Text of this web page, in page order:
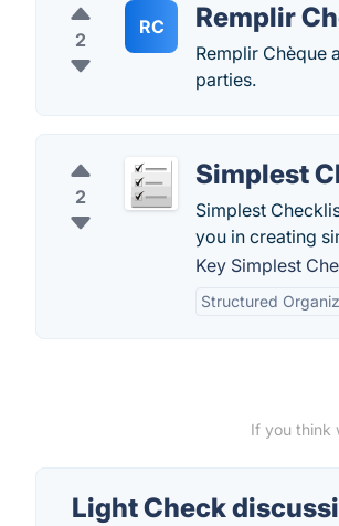
2
RC Remplir
Remplir Chèque
parties.
2
Simplest
Simplest
you in creating
Key Simplest
Structured
If you think
Light Check